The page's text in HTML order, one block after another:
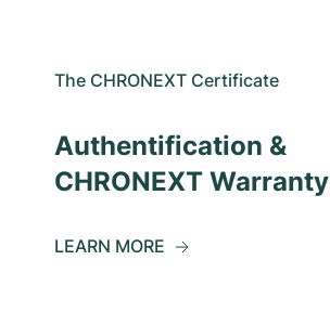
The CHRONEXT Certificate
Authentification &
CHRONEXT Warranty
LEARN MORE